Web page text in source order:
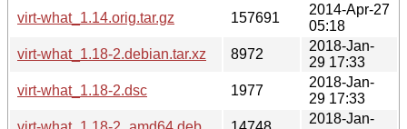
virt-what_1.14.orig.tar.gz
157691
2014-Apr-27
05:18
virt-what_1.18-2.debian.tar.xz
8972
2018-Jan-
29 17:33
virt-what_1.18-2.dsc
1977
2018-Jan-
29 17:33
2018-Jan-